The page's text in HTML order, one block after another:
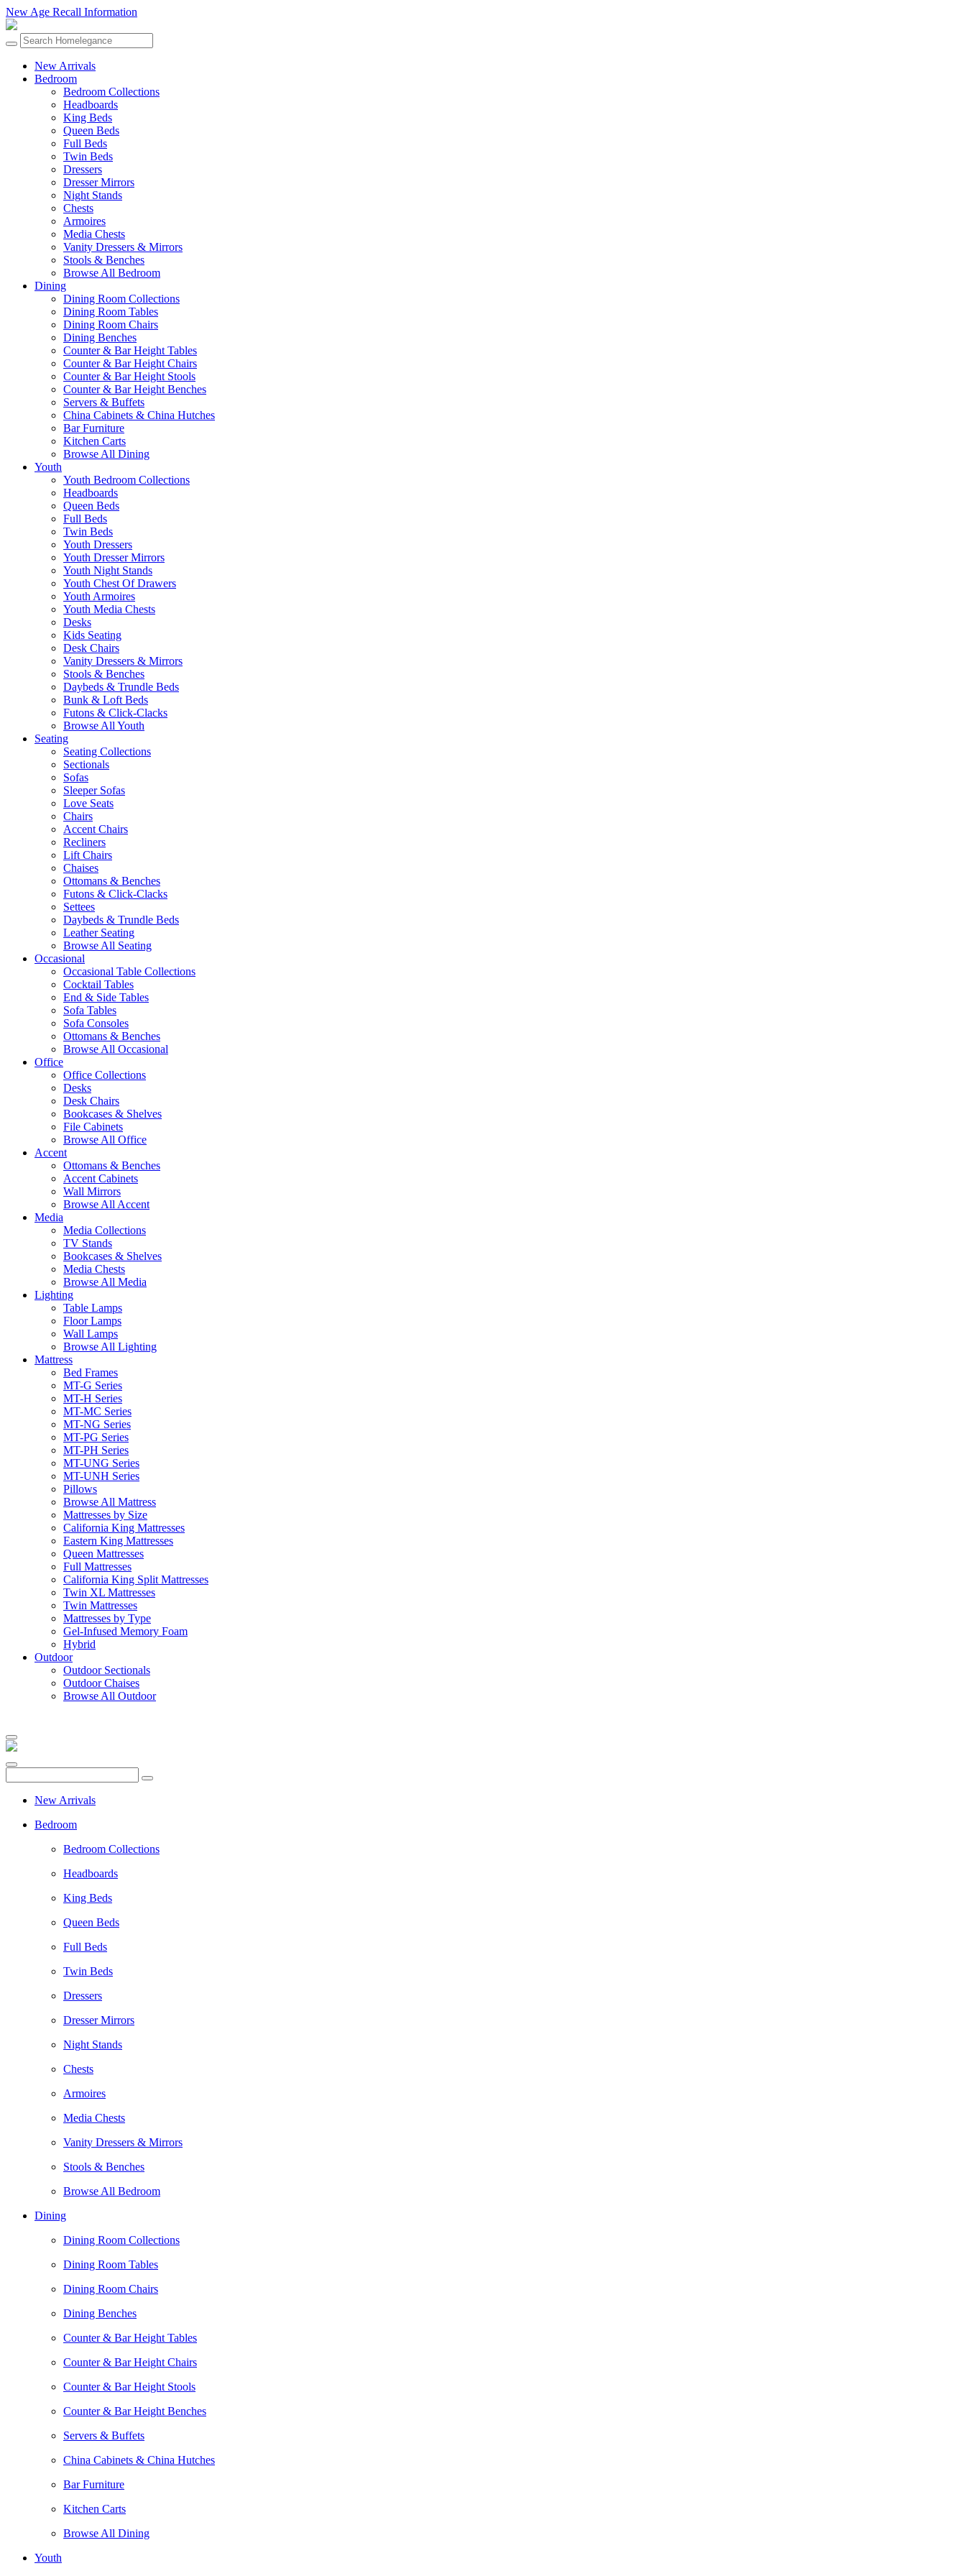
New Age Recall Information
New Arrivals
Bedroom
Bedroom Collections
Headboards
King Beds
Queen Beds
Full Beds
Twin Beds
Dressers
Dresser Mirrors
Night Stands
Chests
Armoires
Media Chests
Vanity Dressers & Mirrors
Stools & Benches
Browse All Bedroom
Dining
Dining Room Collections
Dining Room Tables
Dining Room Chairs
Dining Benches
Counter & Bar Height Tables
Counter & Bar Height Chairs
Counter & Bar Height Stools
Counter & Bar Height Benches
Servers & Buffets
China Cabinets & China Hutches
Bar Furniture
Kitchen Carts
Browse All Dining
Youth
Youth Bedroom Collections
Headboards
Queen Beds
Full Beds
Twin Beds
Youth Dressers
Youth Dresser Mirrors
Youth Night Stands
Youth Chest Of Drawers
Youth Armoires
Youth Media Chests
Desks
Kids Seating
Desk Chairs
Vanity Dressers & Mirrors
Stools & Benches
Daybeds & Trundle Beds
Bunk & Loft Beds
Futons & Click-Clacks
Browse All Youth
Seating
Seating Collections
Sectionals
Sofas
Sleeper Sofas
Love Seats
Chairs
Accent Chairs
Recliners
Lift Chairs
Chaises
Ottomans & Benches
Futons & Click-Clacks
Settees
Daybeds & Trundle Beds
Leather Seating
Browse All Seating
Occasional
Occasional Table Collections
Cocktail Tables
End & Side Tables
Sofa Tables
Sofa Consoles
Ottomans & Benches
Browse All Occasional
Office
Office Collections
Desks
Desk Chairs
Bookcases & Shelves
File Cabinets
Browse All Office
Accent
Ottomans & Benches
Accent Cabinets
Wall Mirrors
Browse All Accent
Media
Media Collections
TV Stands
Bookcases & Shelves
Media Chests
Browse All Media
Lighting
Table Lamps
Floor Lamps
Wall Lamps
Browse All Lighting
Mattress
Bed Frames
MT-G Series
MT-H Series
MT-MC Series
MT-NG Series
MT-PG Series
MT-PH Series
MT-UNG Series
MT-UNH Series
Pillows
Browse All Mattress
Mattresses by Size
California King Mattresses
Eastern King Mattresses
Queen Mattresses
Full Mattresses
California King Split Mattresses
Twin XL Mattresses
Twin Mattresses
Mattresses by Type
Gel-Infused Memory Foam
Hybrid
Outdoor
Outdoor Sectionals
Outdoor Chaises
Browse All Outdoor
New Arrivals
Bedroom
Bedroom Collections
Headboards
King Beds
Queen Beds
Full Beds
Twin Beds
Dressers
Dresser Mirrors
Night Stands
Chests
Armoires
Media Chests
Vanity Dressers & Mirrors
Stools & Benches
Browse All Bedroom
Dining
Dining Room Collections
Dining Room Tables
Dining Room Chairs
Dining Benches
Counter & Bar Height Tables
Counter & Bar Height Chairs
Counter & Bar Height Stools
Counter & Bar Height Benches
Servers & Buffets
China Cabinets & China Hutches
Bar Furniture
Kitchen Carts
Browse All Dining
Youth